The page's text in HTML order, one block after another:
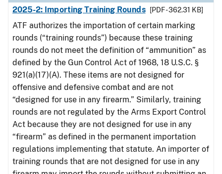
2025-2: Importing Training Rounds
[PDF - 362.31 KB]
ATF authorizes the importation of certain marking
rounds (“training rounds”) because these training
rounds do not meet the definition of “ammunition” as
defined by the Gun Control Act of 1968, 18 U.S.C. §
921(a)(17)(A). These items are not designed for
offensive and defensive combat and are not
“designed for use in any firearm.” Similarly, training
rounds are not regulated by the Arms Export Control
Act because they are not designed for use in any
“firearm” as defined in the permanent importation
regulations implementing that statute. An importer of
training rounds that are not designed for use in any